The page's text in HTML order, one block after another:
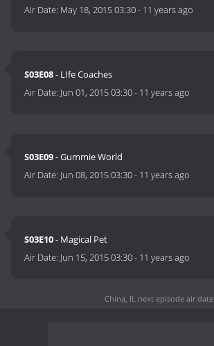
Air Date: May 18, 2015 03:30- 11 years ago
S03E08- LIfe Coaches
Air Date: Jun 01, 2015 03:30- 11 years ago
S03E09- Gummie World
Air Date: Jun 08, 2015 03:30- 11 years ago
S03E10- Magical Pet
Air Date: Jun 15, 2015 03:30- 11 years ago
China, IL next episode air date